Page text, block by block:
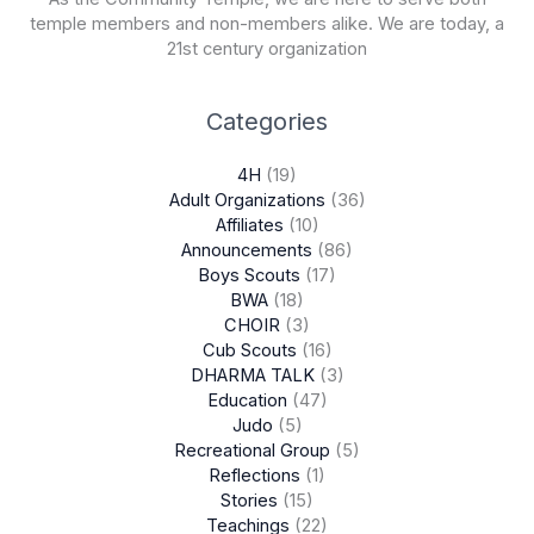
temple members and non-members alike. We are today, a
21st century organization
Categories
4H (19)
Adult Organizations (36)
Affiliates (10)
Announcements (86)
Boys Scouts (17)
BWA (18)
CHOIR (3)
Cub Scouts (16)
DHARMA TALK(3)
Education (47)
Judo (5)
Recreational Group (5)
Reflections (1)
Stories (15)
Teachings (22)